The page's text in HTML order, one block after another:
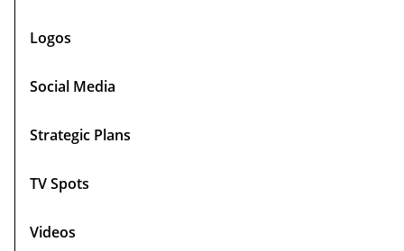
Logos
Social Media
Strategic Plans
TV Spots
Videos